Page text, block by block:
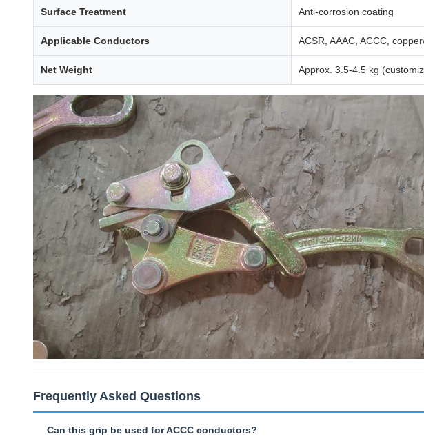
Surface Treatment Anti-corrosion coating
Applicable Conductors ACSR, AAAC, ACCC,
Net Weight Approx. 3.5-4.5 kg
Frequently Asked Questions
Can this grip be used for ACCC conductors?